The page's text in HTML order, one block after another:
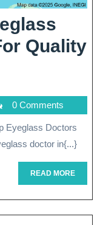
Quality
0 Comments
doctor in{...}
READ MOREREAD
MORE